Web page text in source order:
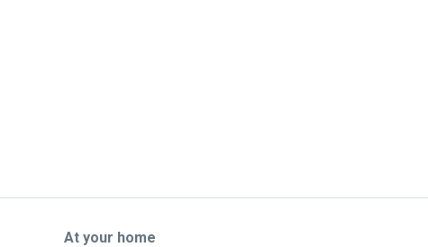
At your home